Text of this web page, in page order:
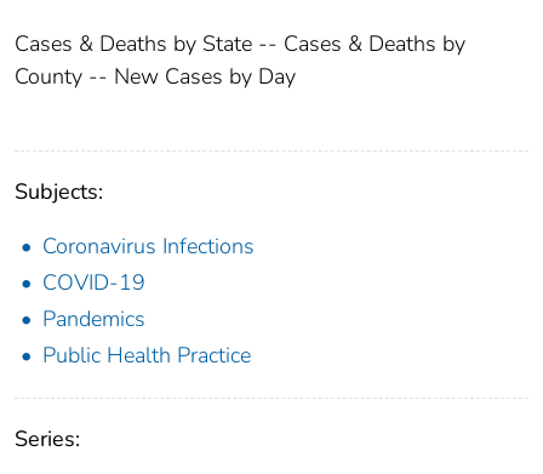
Cases & Deaths by State -- Cases & Deaths by
County -- New Cases by Day
Subjects:
Coronavirus Infections
COVID-19
Pandemics
Public Health Practice
Series: